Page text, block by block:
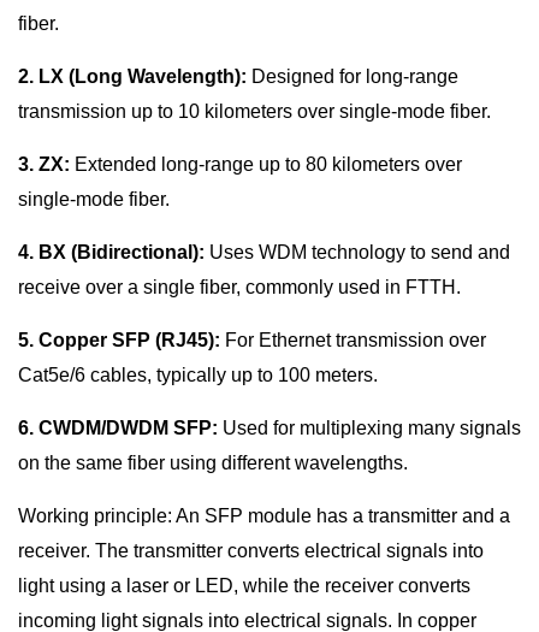
fiber.
2. LX (Long Wavelength): Designed for long-range
transmission up to 10 kilometers over single-mode fiber.
3. ZX: Extended long-range up to 80 kilometers over
single-mode fiber.
4. BX (Bidirectional): Uses WDM technology to send and
receive over a single fiber, commonly used in FTTH.
5. Copper SFP (RJ45): For Ethernet transmission over
Cat5e/6 cables, typically up to 100 meters.
6. CWDM/DWDM SFP: Used for multiplexing many signals
on the same fiber using different wavelengths.
Working principle: An SFP module has a transmitter and a
receiver. The transmitter converts electrical signals into
light using a laser or LED, while the receiver converts
incoming light signals into electrical signals. In copper